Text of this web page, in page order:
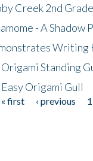
Creek 2nd
- A Shadow
Writing
Standing
Origami Gull
« first ‹ previous 1